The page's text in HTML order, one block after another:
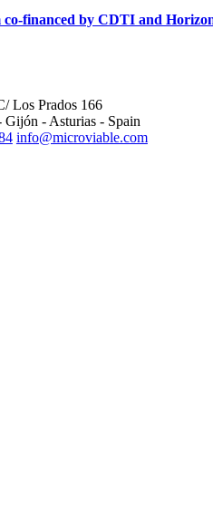
financed by CDTI and
Los Prados 166
Gijón - Asturias - Spain
info@microviable.com